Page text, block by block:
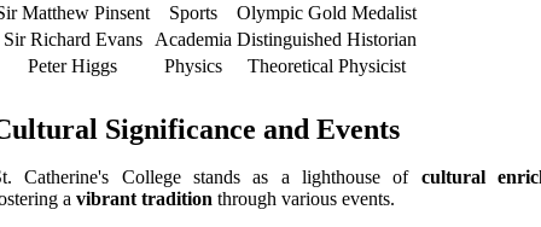
Matthew Pinsent
Sports
Olympic Gold Medalist
Sir Richard Evans
Academia Distinguished Historian
Peter Higgs
Physics Theoretical Physicist
Significance and Events
Catherine's College stands as a lighthouse of cultural
a vibrant tradition through various events.